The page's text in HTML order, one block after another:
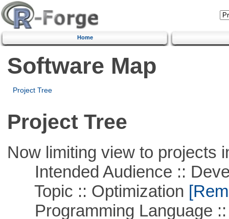
Home
Software Map
Project Tree
Project Tree
Now limiting view to projects
Intended Audience ::
Topic :: Optimization
Programming Language ::